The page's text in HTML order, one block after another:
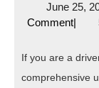
June 25,
Comment|
If you are a
comprehensive